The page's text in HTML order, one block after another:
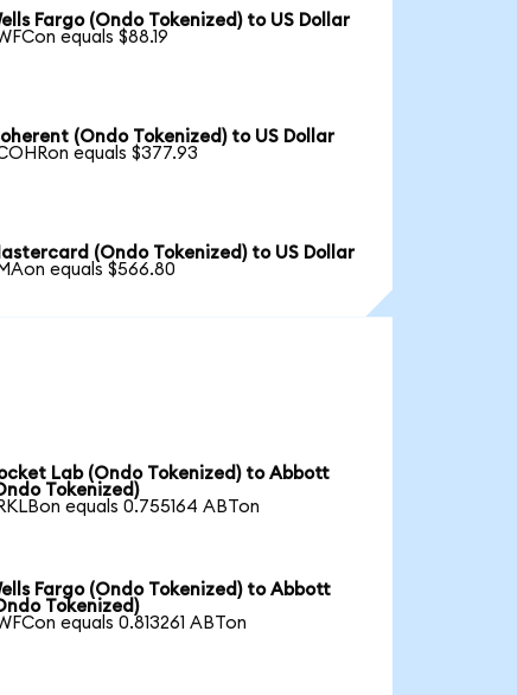
Fargo (Ondo Tokenized) to US Dollar
equals $88.19
(Ondo Tokenized) to US Dollar
equals $377.93
(Ondo Tokenized) to US Dollar
equals $566.80
Lab (Ondo Tokenized) to Abbott
Tokenized)
equals 0.755164 ABTon
Fargo (Ondo Tokenized) to Abbott
Tokenized)
equals 0.813261 ABTon